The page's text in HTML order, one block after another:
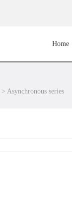
Home
> Asynchronous series